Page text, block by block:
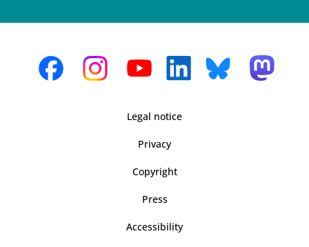
Legal notice
Privacy
Copyright
Press
Accessibility